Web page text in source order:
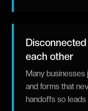
each other
Many businesses
and forms that
handoffs so